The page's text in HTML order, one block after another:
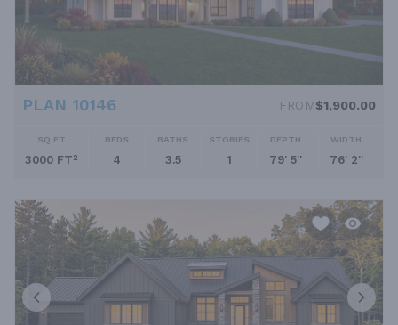
PLAN 10146 FROM$1,900.00
SQ FT
3000 FT²
BEDS
4
BATHS
3.5
STORIES
1
DEPTH
79' 5''
WIDTH
76' 2''